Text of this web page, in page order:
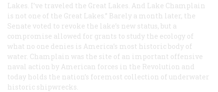
Lakes. I’ve traveled the Great Lakes. And Lake Champlain
is not one of the Great Lakes.” Barely a month later, the
Senate voted to revoke the lake’s new status, but a
compromise allowed for grants to study the ecology of
what no one denies is America’s most historic body of
water. Champlain was the site of an important offensive
naval action by American forces in the Revolution and
today holds the nation’s foremost collection of underwater
historic shipwrecks.